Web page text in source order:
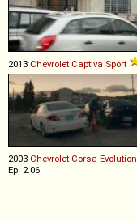
2013 Chevrolet Captiva Sport
2003 Chevrolet Corsa Evolution
Ep. 2.06